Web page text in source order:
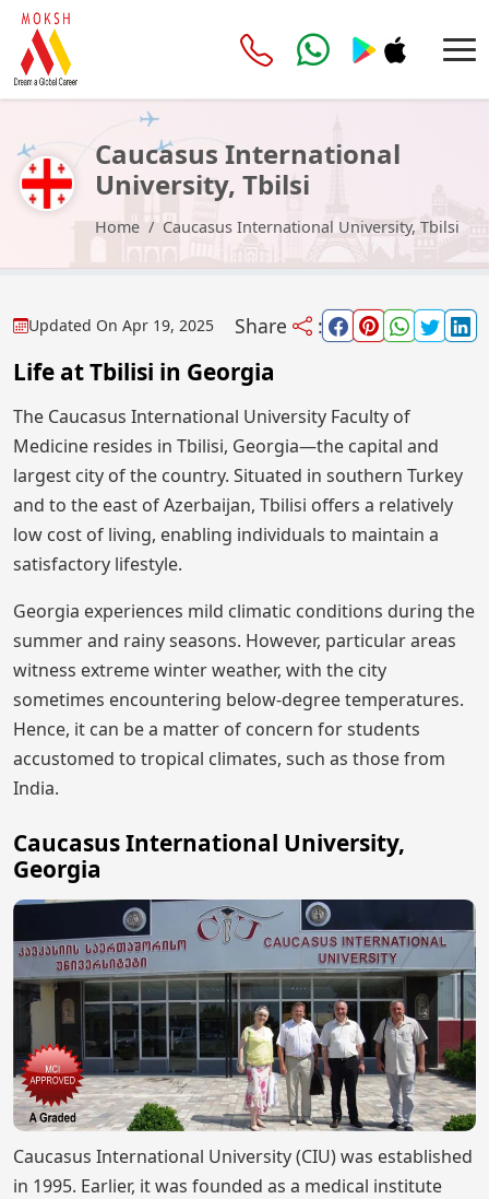
Caucasus International
University, Tbilsi
Home Caucasus International University, Tbilsi
Updated On Apr 19, 2025 Share :
Life at Tbilisi in Georgia
The Caucasus International University Faculty of
Medicine resides in Tbilisi, Georgia—the capital and
largest city of the country. Situated in southern Turkey
and to the east of Azerbaijan, Tbilisi offers a relatively
low cost of living, enabling individuals to maintain a
satisfactory lifestyle.
Georgia experiences mild climatic conditions during the
summer and rainy seasons. However, particular areas
witness extreme winter weather, with the city
sometimes encountering below-degree temperatures.
Hence, it can be a matter of concern for students
accustomed to tropical climates, such as those from
India.
Caucasus International University,
Georgia
Caucasus International University (CIU) was established
in 1995. Earlier, it was founded as a medical institute